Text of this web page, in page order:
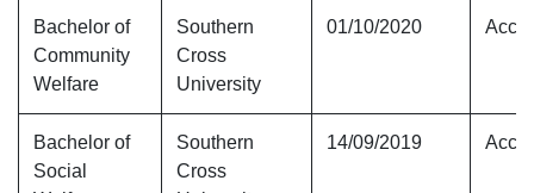
Bachelor of
Community
Welfare
Southern
Cross
University
01/10/2020
Bachelor of
Social
Southern
Cross
14/09/2019